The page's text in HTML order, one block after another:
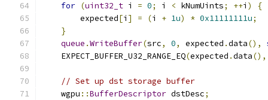
for (uint32_t i = 0; i < kNumUints; ++i )
{
        expected
[i ] = (i + 1u) * 0x11111111u;
}
queue .WriteBuffer(src, 0, expected .data(),
    EXPECT_BUFFER_U32_RANGE_EQ
(expected .data(),
// Set up dst storage buffer
    wgpu
::BufferDescriptor dstDesc;